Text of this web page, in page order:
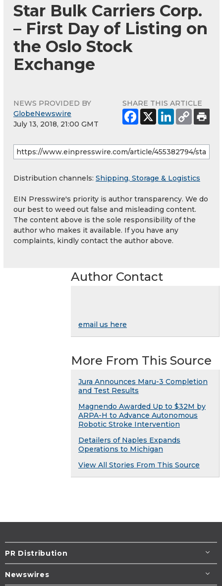
Star Bulk Carriers Corp.
– First Day of Listing on
the Oslo Stock
Exchange
NEWS PROVIDED BY
GlobeNewswire
July 13, 2018, 21:00 GMT
SHARE THIS ARTICLE
Distribution channels: Shipping, Storage & Logistics
EIN Presswire's priority is author transparency. We do
our best to weed out false and misleading content.
The content above is the sole responsibility of the
author who makes it available. If you have any
complaints, kindly contact the author above.
Author Contact
email us here
More From This Source
Jura Announces Maru-3 Completion
and Test Results
Magnendo Awarded Up to $32M by
ARPA-H to Advance Autonomous
Robotic Stroke Intervention
Detailers of Naples Expands
Operations to Michigan
View All Stories From This Source
PR Distribution
Newswires